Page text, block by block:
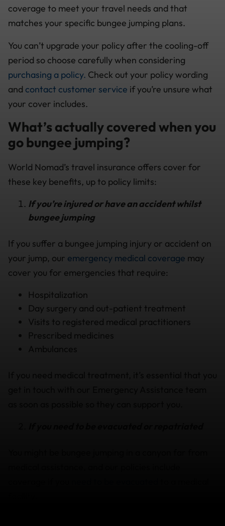
coverage to meet your travel needs and that
matches your specific bungee jumping plans.
You can’t upgrade your policy after the cooling-off
period so choose carefully when considering
purchasing a policy. Check out your policy wording
and contact customer service if you’re unsure what
your cover includes.
What’s actually covered when you
go bungee jumping?
World Nomad’s travel insurance offers cover for
these key benefits, up to policy limits:
If you’re injured or have an accident whilst
bungee jumping
If you suffer a bungee jumping injury or accident on
your jump, our emergency medical coverage may
cover you for emergencies that require:
Hospitalization
Day surgery and out-patient treatment
Visits to registered medical practitioners
Prescribed medicines
Ambulances